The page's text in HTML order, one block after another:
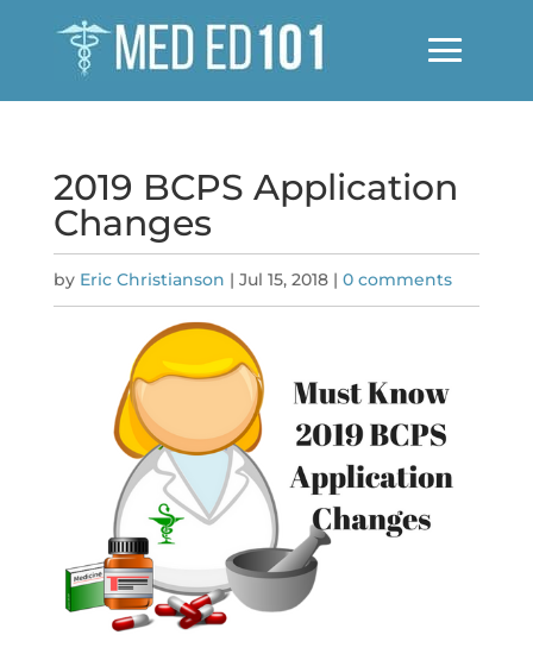
2019 BCPS Application
Changes
by Eric Christianson | Jul 15, 2018| 0 comments